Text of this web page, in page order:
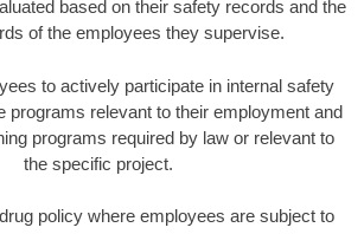
based on their safety records and the
of the employees they supervise.
to actively participate in internal safety
programs relevant to their employment and
programs required by law or relevant to
the specific project.
policy where employees are subject to